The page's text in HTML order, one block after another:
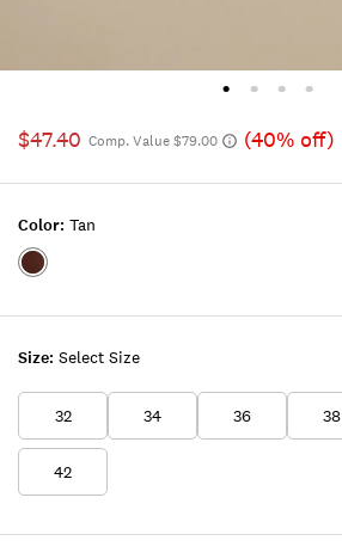
$47.40 Comp. Value $79.00 (40% off)
Size: Select Size
32 34 36 38
42
Color: Tan
Color:TAN